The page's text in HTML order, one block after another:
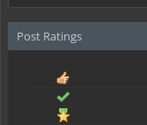
Post Ratings